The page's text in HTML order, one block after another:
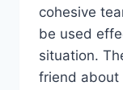
cohesive
be used
situation.
friend about